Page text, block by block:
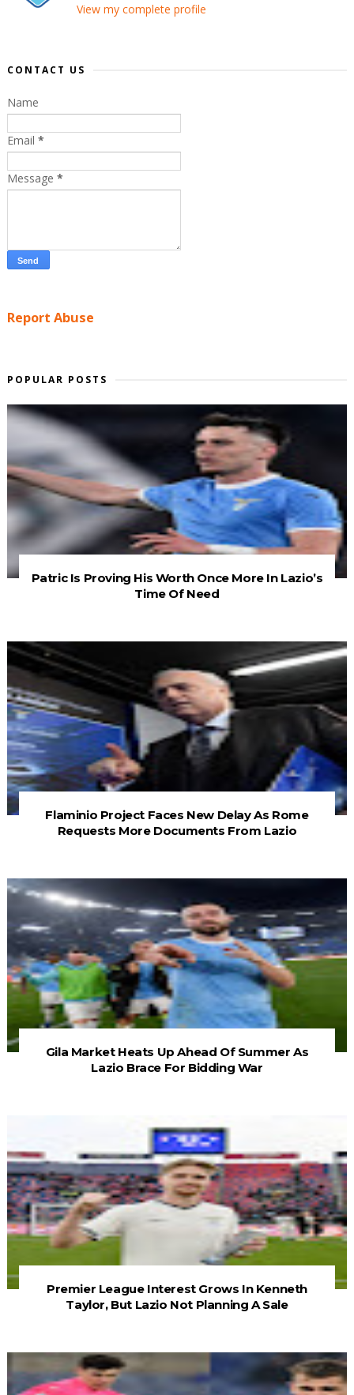
View my complete profile
CONTACT US
Name
Email *
Message *
Report Abuse
POPULAR POSTS
Patric Is Proving His Worth Once More In Lazio’s
Time Of Need
Flaminio Project Faces New Delay As Rome
Requests More Documents From Lazio
Gila Market Heats Up Ahead Of Summer As
Lazio Brace For Bidding War
Premier League Interest Grows In Kenneth
Taylor, But Lazio Not Planning A Sale